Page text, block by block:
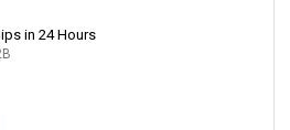
in 24 Hours